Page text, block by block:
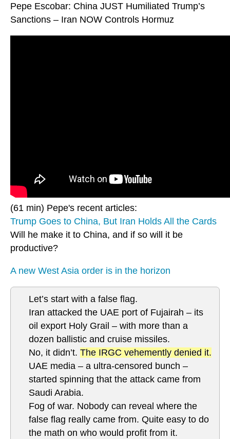
Pepe Escobar: China JUST Humiliated Trump’s
Sanctions – Iran NOW Controls Hormuz
(61 min) Pepe's recent articles:
Trump Goes to China, But Iran Holds All the Cards
Will he make it to China, and if so will it be
productive?
A new West Asia order is in the horizon
Let’s start with a false flag.
Iran attacked the UAE port of Fujairah – its
oil export Holy Grail – with more than a
dozen ballistic and cruise missiles.
No, it didn’t. The IRGC vehemently denied it.
UAE media – a ultra-censored bunch –
started spinning that the attack came from
Saudi Arabia.
Fog of war. Nobody can reveal where the
false flag really came from. Quite easy to do
the math on who would profit from it.